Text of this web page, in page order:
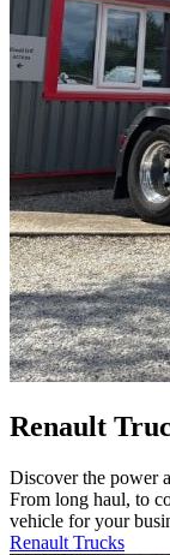
Renault
Discover the power
From long haul, to
vehicle for your
Renault Trucks